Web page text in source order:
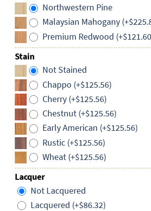
Northwestern Pine
Malaysian Mahogany
Premium Redwood
Stain
Not Stained
Chappo (+$125.56)
Cherry (+$125.56)
Chestnut (+$125.56)
Early American (+$125.56)
Rustic (+$125.56)
Wheat (+$125.56)
Lacquer
Not Lacquered
Lacquered (+$86.32)